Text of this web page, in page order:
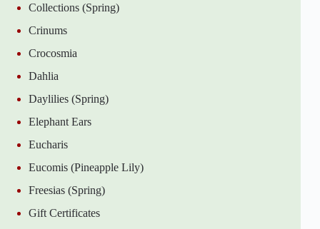
Collections (Spring)
Crinums
Crocosmia
Dahlia
Daylilies (Spring)
Elephant Ears
Eucharis
Eucomis (Pineapple Lily)
Freesias (Spring)
Gift Certificates